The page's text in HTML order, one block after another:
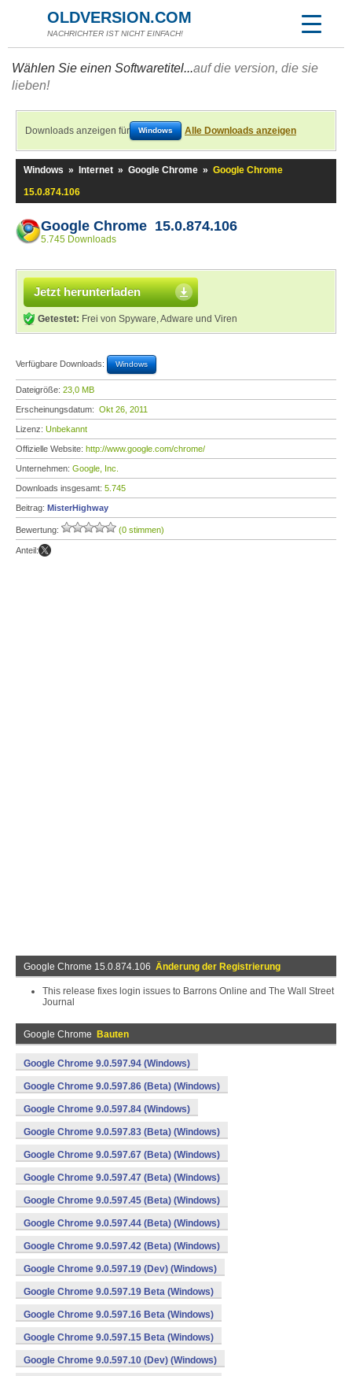
OLDVERSION.COM
NACHRICHTER IST NICHT EINFACH!
Wählen Sie einen Softwaretitel...auf die version, die sie
lieben!
Downloads anzeigen für Windows Alle Downloads anzeigen
Windows » Internet » Google Chrome » Google Chrome
15.0.874.106
Google Chrome 15.0.874.106
5.745 Downloads
Jetzt herunterladen
Getestet: Frei von Spyware, Adware und Viren
Verfügbare Downloads: Windows
Dateigröße: 23,0 MB
Erscheinungsdatum: Okt 26, 2011
Lizenz: Unbekannt
Offizielle Website: http://www.google.com/chrome/
Unternehmen: Google, Inc.
Downloads insgesamt: 5.745
Beitrag: MisterHighway
Bewertung: (0 stimmen)
Anteil:
Google Chrome 15.0.874.106 Änderung der Registrierung
This release fixes login issues to Barrons Online and The Wall Street
Journal
Google Chrome Bauten
Google Chrome 9.0.597.94 (Windows)
Google Chrome 9.0.597.86 (Beta) (Windows)
Google Chrome 9.0.597.84 (Windows)
Google Chrome 9.0.597.83 (Beta) (Windows)
Google Chrome 9.0.597.67 (Beta) (Windows)
Google Chrome 9.0.597.47 (Beta) (Windows)
Google Chrome 9.0.597.45 (Beta) (Windows)
Google Chrome 9.0.597.44 (Beta) (Windows)
Google Chrome 9.0.597.42 (Beta) (Windows)
Google Chrome 9.0.597.19 (Dev) (Windows)
Google Chrome 9.0.597.19 Beta (Windows)
Google Chrome 9.0.597.16 Beta (Windows)
Google Chrome 9.0.597.15 Beta (Windows)
Google Chrome 9.0.597.10 (Dev) (Windows)